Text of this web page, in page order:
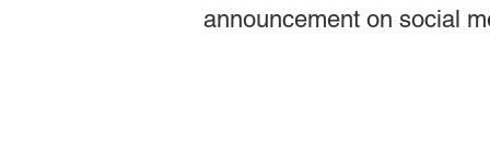
announcement on social